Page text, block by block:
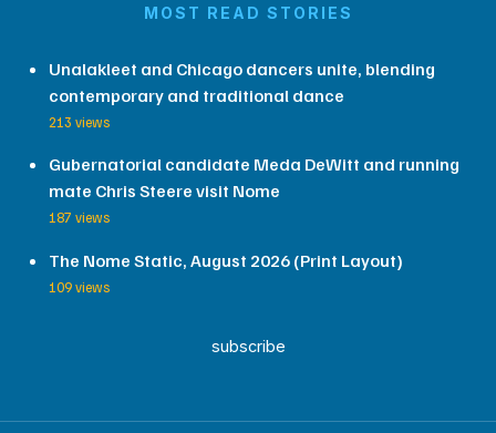
MOST READ STORIES
Unalakleet and Chicago dancers unite, blending
contemporary and traditional dance
213 views
Gubernatorial candidate Meda DeWitt and running
mate Chris Steere visit Nome
187 views
The Nome Static, August 2026 (Print Layout)
109 views
subscribe